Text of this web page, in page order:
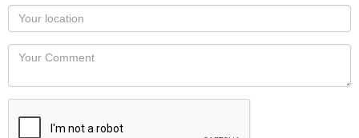
as
you
would
like
displayed
Your
Locaton
Your